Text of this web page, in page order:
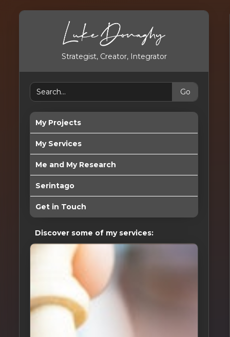
Strategist, Creator, Integrator
My Projects
My Services
Me and My Research
Serintago
Get in Touch
Discover some of my services: